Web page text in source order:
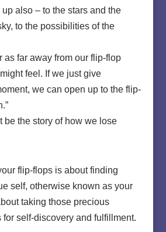
also – to the stars and the
to the possibilities of the
as far away from our flip-flop
feel. If we just give
we can open up to the flip-
be the story of how we lose
flip-flops is about finding
self, otherwise known as your
taking those precious
for self-discovery and fulfillment.